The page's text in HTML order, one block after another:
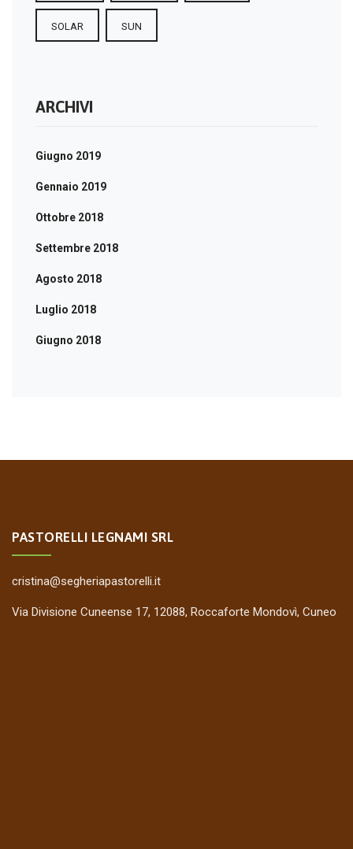
SOLAR SUN
ARCHIVI
Giugno 2019
Gennaio 2019
Ottobre 2018
Settembre 2018
Agosto 2018
Luglio 2018
Giugno 2018
PASTORELLI LEGNAMI SRL
cristina@segheriapastorelli.it
Via Divisione Cuneense 17, 12088, Roccaforte Mondovì, Cuneo